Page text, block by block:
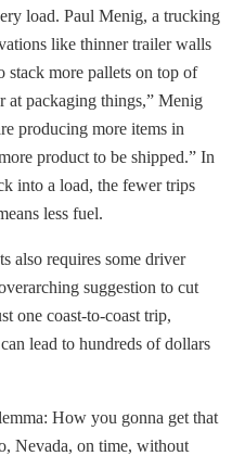
load. Paul Menig, a trucking
like thinner trailer walls
stack more pallets on top of
at packaging things,” Menig
producing more items in
product to be shipped.” In
into a load, the fewer trips
less fuel.
also requires some driver
suggestion to cut
one coast-to-coast trip,
lead to hundreds of dollars
How you gonna get that
Nevada, on time, without